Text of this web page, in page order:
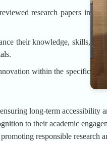
research papers in
their knowledge, skills,
within the specific
long-term accessibility
to their academic
responsible research